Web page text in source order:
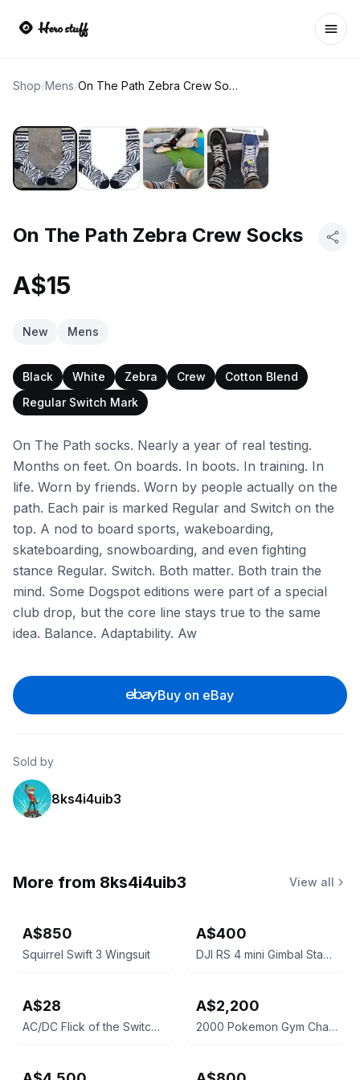
Shop/Mens/ On The Path Zebra Crew Socks
On The Path Zebra Crew Socks
A$15
New Mens
Black White Zebra Crew
Cotton Blend
Regular Switch Mark
On The Path socks. Nearly a year of real testing.
Months on feet. On boards. In boots. In training. In
life. Worn by friends. Worn by people actually on the
path. Each pair is marked Regular and Switch on the
top. A nod to board sports, wakeboarding,
skateboarding, snowboarding, and even fighting
stance Regular. Switch. Both matter. Both train the
mind. Some Dogspot editions were part of a special
club drop, but the core line stays true to the same
idea. Balance. Adaptability. Aw
Buy on eBay
Sold by
8ks4i4uib3
More from 8ks4i4uib3 View all
A$850
Squirrel Swift 3 Wingsuit
A$400
DJI RS 4 mini Gimbal Stabilizer
A$28
AC/DC Flick of the Switch Vinyl Record
A$2,200
2000 Pokemon Gym Challenge Blaine's Charizard Holo PSA 9